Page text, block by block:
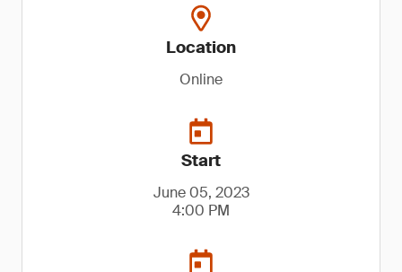
Location
Online
Start
June 05, 2023
4:00 PM